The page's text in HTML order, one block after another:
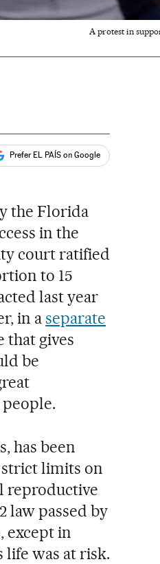
A protest in
Prefer EL PAÍS on Google
the Florida
in the
court ratified
to 15
last year
in aseparate
that gives
be
has been
strict limits on
reproductive
law passed by
except in
life was at risk.